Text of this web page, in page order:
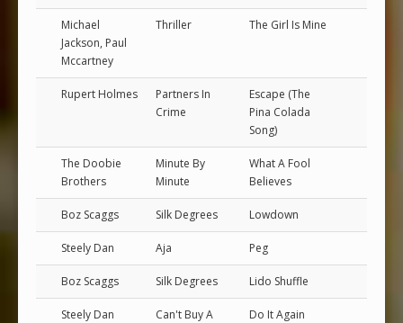
Michael
Jackson, Paul
Mccartney
Thriller The Girl Is Mine
Rupert Holmes
Partners In
Crime
Escape (The
Pina Colada
Song)
The Doobie
Brothers
Minute By
Minute
What A Fool
Believes
Boz Scaggs Silk Degrees Lowdown
Steely Dan Aja Peg
Boz Scaggs Silk Degrees Lido Shuffle
Steely Dan
Can't Buy A
Do It Again